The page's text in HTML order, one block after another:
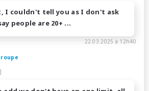
I couldn't tell you as I don't ask
people are 20+ ...
22.03.2025 à 12h40